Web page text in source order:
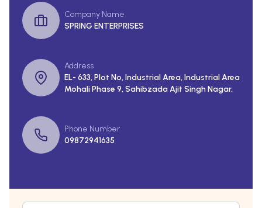
Company Name
SPRING ENTERPRISES
Address
EL- 633, Plot No, Industrial Area, Industrial Area
Mohali Phase 9, Sahibzada Ajit Singh Nagar,
Phone Number
09872941635